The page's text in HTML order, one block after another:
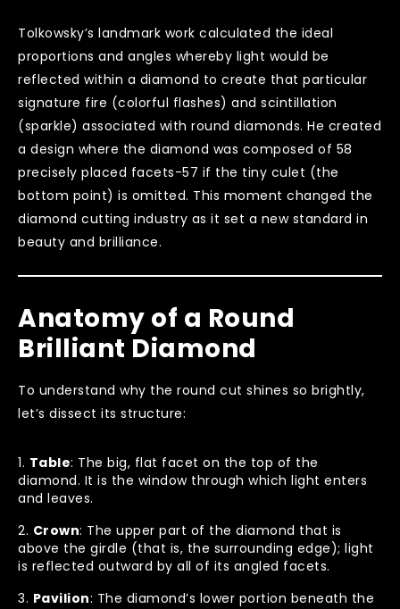
Tolkowsky’s landmark work calculated the ideal
proportions and angles whereby light would be
reflected within a diamond to create that particular
signature fire (colorful flashes) and scintillation
(sparkle) associated with round diamonds. He created
a design where the diamond was composed of 58
precisely placed facets-57 if the tiny culet (the
bottom point) is omitted. This moment changed the
diamond cutting industry as it set a new standard in
beauty and brilliance.
Anatomy of a Round
Brilliant Diamond
To understand why the round cut shines so brightly,
let’s dissect its structure:
Table: The big, flat facet on the top of the
diamond. It is the window through which light enters
and leaves.
Crown: The upper part of the diamond that is
above the girdle (that is, the surrounding edge); light
is reflected outward by all of its angled facets.
Pavilion: The diamond’s lower portion beneath the